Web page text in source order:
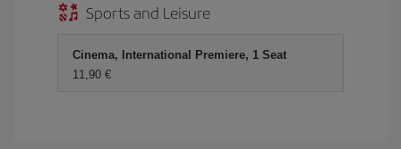
Sports and Leisure
Cinema, International Premiere, 1 Seat
11,90 €